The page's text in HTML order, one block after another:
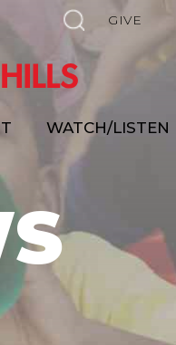
GIVE
WATCH/LISTEN